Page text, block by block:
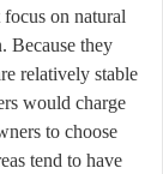
on natural
Because they
relatively stable
would charge.
to choose
tend to have